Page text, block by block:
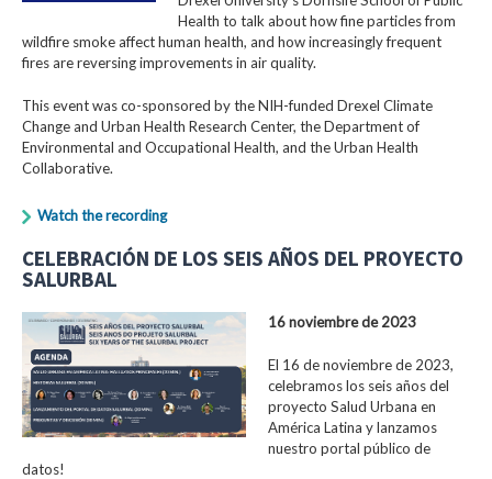
Health to talk about how fine particles from
wildfire smoke affect human health, and how increasingly frequent
fires are reversing improvements in air quality.
This event was co-sponsored by the NIH-funded Drexel Climate
Change and Urban Health Research Center, the Department of
Environmental and Occupational Health, and the Urban Health
Collaborative.
Watch the recording
CELEBRACIÓN DE LOS SEIS AÑOS DEL PROYECTO
SALURBAL
16 noviembre de 2023
El 16 de noviembre de 2023,
celebramos los seis años del
proyecto Salud Urbana en
América Latina y lanzamos
nuestro portal público de
datos!